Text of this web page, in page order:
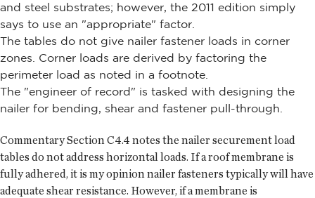
and steel substrates; however, the 2011 edition simply
says to use an "appropriate" factor.
The tables do not give nailer fastener loads in corner
zones. Corner loads are derived by factoring the
perimeter load as noted in a footnote.
The "engineer of record" is tasked with designing the
nailer for bending, shear and fastener pull-through.
Commentary Section C4.4 notes the nailer securement load
tables do not address horizontal loads. If a roof membrane is
fully adhered, it is my opinion nailer fasteners typically will have
adequate shear resistance. However, if a membrane is